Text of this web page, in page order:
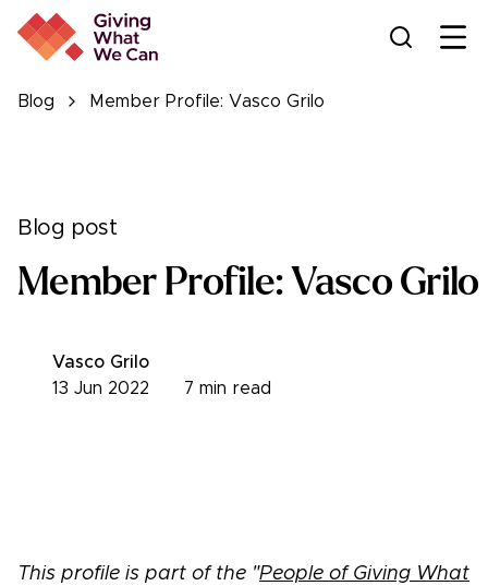
Blog Member Profile: Vasco Grilo
Blog post
Member Profile: Vasco Grilo
Vasco Grilo
7 min read
13 Jun 2022
This profile is part of the "People of Giving What